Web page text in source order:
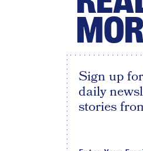
Sign up
daily
stories